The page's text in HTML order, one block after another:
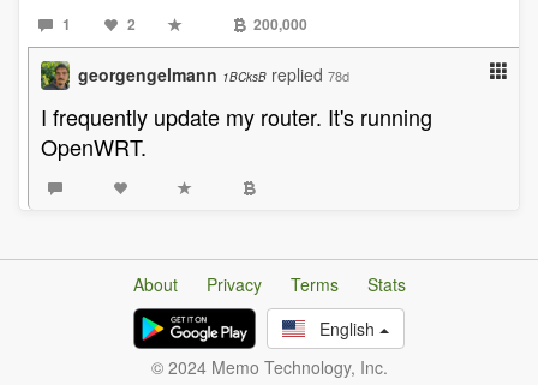
1 2 200,000
georgengelmann 1BCksB replied 78d
I frequently update my router. It's running
OpenWRT.
About Privacy Terms
Stats
English
© 2024 Memo Technology, Inc.